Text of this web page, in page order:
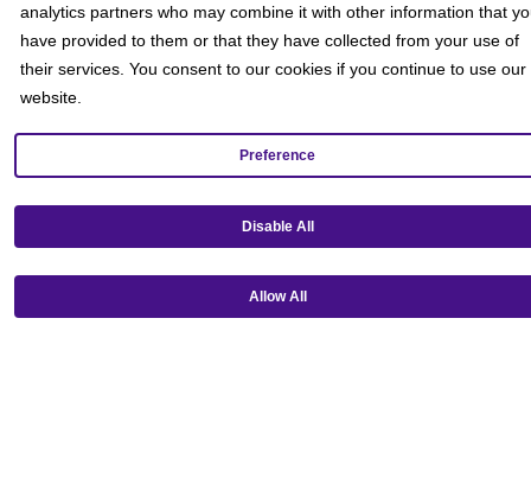
Get our mobile app!
analytics partners who may combine it with other information that
have provided to them or that they have collected from your use of
their services. You consent to our cookies if you continue to use our
website.
Preference
Disable All
Allow All